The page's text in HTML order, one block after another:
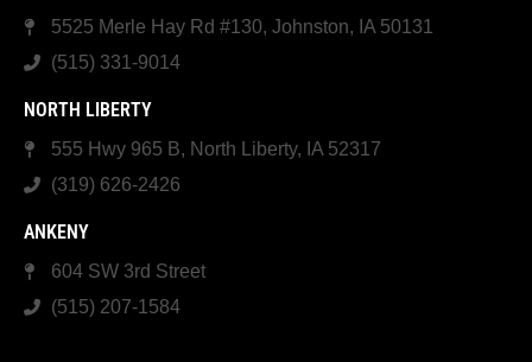
5525 Merle Hay Rd #130, Johnston, IA 50131
(515) 331-9014
NORTH LIBERTY
555 Hwy 965 B, North Liberty, IA 52317
(319) 626-2426
ANKENY
604 SW 3rd Street
(515) 207-1584